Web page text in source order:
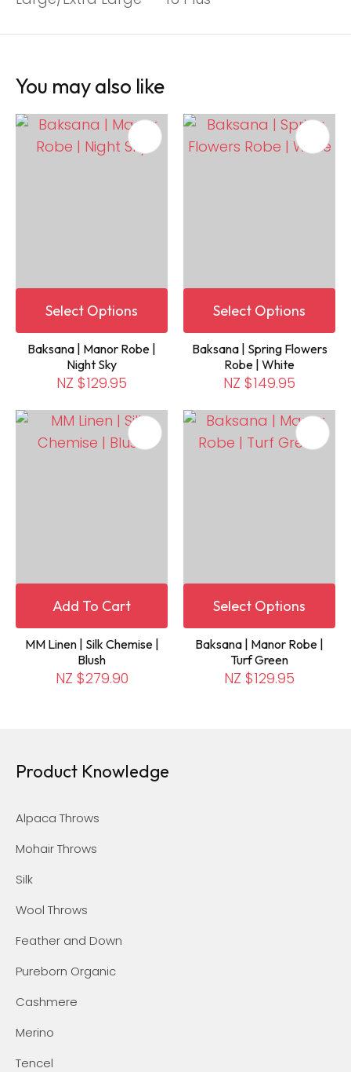
You may also like
Select Options
Baksana | Manor Robe |
Night Sky
NZ $129.95
Select Options
Baksana | Spring Flowers
Robe | White
NZ $149.95
Add To Cart
MM Linen | Silk Chemise |
Blush
NZ $279.90
Select Options
Baksana | Manor Robe |
Turf Green
NZ $129.95
Product Knowledge
Alpaca Throws
Mohair Throws
Silk
Wool Throws
Feather and Down
Pureborn Organic
Cashmere
Merino
Tencel